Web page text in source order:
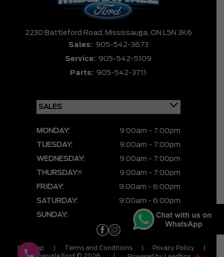
2230 Battleford Road, Mississauga, ON L5N 3K6
Sales: 905-542-3673
Service: 905-542-5109
Parts: 905-542-3711
MONDAY:
9:00am - 7:00pm
TUESDAY:
9:00am - 7:00pm
WEDNESDAY:
9:00am - 7:00pm
THURSDAY:
9:00am - 7:00pm
FRIDAY:
9:00am - 6:00pm
SATURDAY:
9:00am - 6:00pm
SUNDAY:
CLOSED
Sitemap Terms and Conditions Privacy Policy